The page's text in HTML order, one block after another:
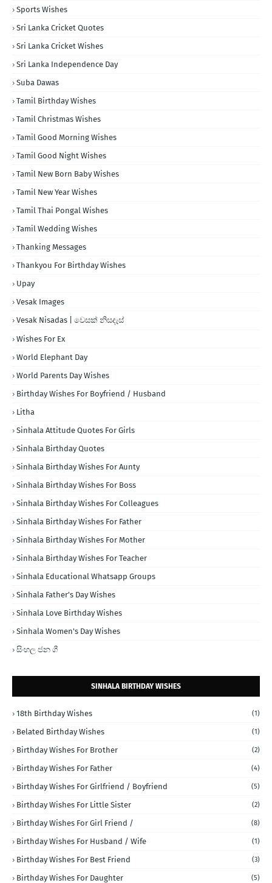
Sports Wishes
Sri Lanka Cricket Quotes
Sri Lanka Cricket Wishes
Sri Lanka Independence Day
Suba Dawas
Tamil Birthday Wishes
Tamil Christmas Wishes
Tamil Good Morning Wishes
Tamil Good Night Wishes
Tamil New Born Baby Wishes
Tamil New Year Wishes
Tamil Thai Pongal Wishes
Tamil Wedding Wishes
Thanking Messages
Thankyou For Birthday Wishes
Upay
Vesak Images
Vesak Nisadas | වෙසක් නිසදැස්
Wishes For Ex
World Elephant Day
World Parents Day Wishes
Birthday Wishes For Boyfriend / Husband
Litha
Sinhala Attitude Quotes For Girls
Sinhala Birthday Quotes
Sinhala Birthday Wishes For Aunty
Sinhala Birthday Wishes For Boss
Sinhala Birthday Wishes For Colleagues
Sinhala Birthday Wishes For Father
Sinhala Birthday Wishes For Mother
Sinhala Birthday Wishes For Teacher
Sinhala Educational Whatsapp Groups
Sinhala Father's Day Wishes
Sinhala Love Birthday Wishes
Sinhala Women's Day Wishes
සිංහල ජන ගී
SINHALA BIRTHDAY WISHES
18th Birthday Wishes (1)
Belated Birthday Wishes (1)
Birthday Wishes For Brother (2)
Birthday Wishes For Father (4)
Birthday Wishes For Girlfriend / Boyfriend (5)
Birthday Wishes For Little Sister (2)
Birthday Wishes For Girl Friend / (8)
Birthday Wishes For Husband / Wife (1)
Birthday Wishes For Best Friend (3)
Birthday Wishes For Daughter (5)